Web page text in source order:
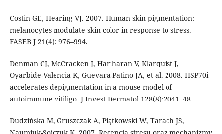
Costin GE, Hearing VJ. 2007. Human skin pigmentation:
melanocytes modulate skin color in response to stress.
FASEB J 21(4): 976–994.
Denman CJ, McCracken J, Hariharan V, Klarquist J,
Oyarbide-Valencia K, Guevara-Patino JA, et al. 2008. HSP70i
accelerates depigmentation in a mouse model of
autoimmune vitiligo. J Invest Dermatol 128(8):2041–48.
Dudzińska M, Gruszczak A, Piątkowski W, Tarach JS,